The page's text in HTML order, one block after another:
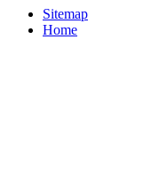
Sitemap
Home